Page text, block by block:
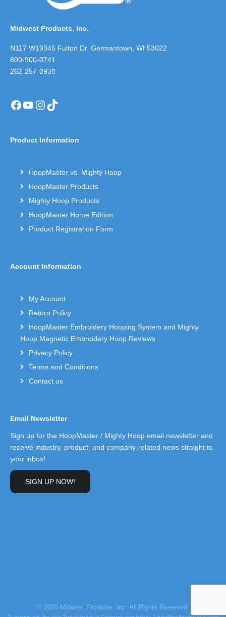
Midwest Products, Inc.
N117 W19345 Fulton Dr. Germantown, WI 53022
800-900-0741
262-257-0930
Facebook
YouTube
Instagram
TikTok
Product Information
HoopMaster vs. Mighty Hoop
HoopMaster Products
Mighty Hoop Products
HoopMaster Home Edition
Product Registration Form
Account Information
My Account
Return Policy
HoopMaster Embroidery Hooping System and Mighty
Hoop Magnetic Embroidery Hoop Reviews
Privacy Policy
Terms and Conditions
Contact us
Email Newsletter
Sign up for the HoopMaster / Mighty Hoop email newsletter and
receive industry, product, and company-related news straight to
your inbox!
SIGN UP NOW!
© 2026 Midwest Products, Inc. All Rights Reserved.